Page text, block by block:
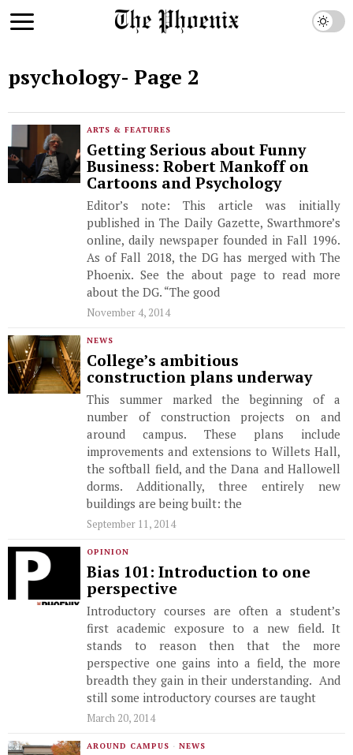
psychology- Page 2
ARTS & FEATURES
Getting Serious about Funny
Business: Robert Mankoff on
Cartoons and Psychology
Editor’s note: This article was initially
published in The Daily Gazette, Swarthmore’s
online, daily newspaper founded in Fall 1996.
As of Fall 2018, the DG has merged with The
Phoenix. See the about page to read more
about the DG. “The good
November 4, 2014
NEWS
College’s ambitious
construction plans underway
This summer marked the beginning of a
number of construction projects on and
around campus. These plans include
improvements and extensions to Willets Hall,
the softball field, and the Dana and Hallowell
dorms. Additionally, three entirely new
buildings are being built: the
September 11, 2014
OPINION
Bias 101: Introduction to one
perspective
Introductory courses are often a student’s
first academic exposure to a new field. It
stands to reason then that the more
perspective one gains into a field, the more
breadth they gain in their understanding. And
still some introductory courses are taught
March 20, 2014
AROUND CAMPUS · NEWS